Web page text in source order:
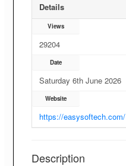
Details
Views
29204
Date
Saturday 6th June 2026
Website
https://easysoftech.com/
Description